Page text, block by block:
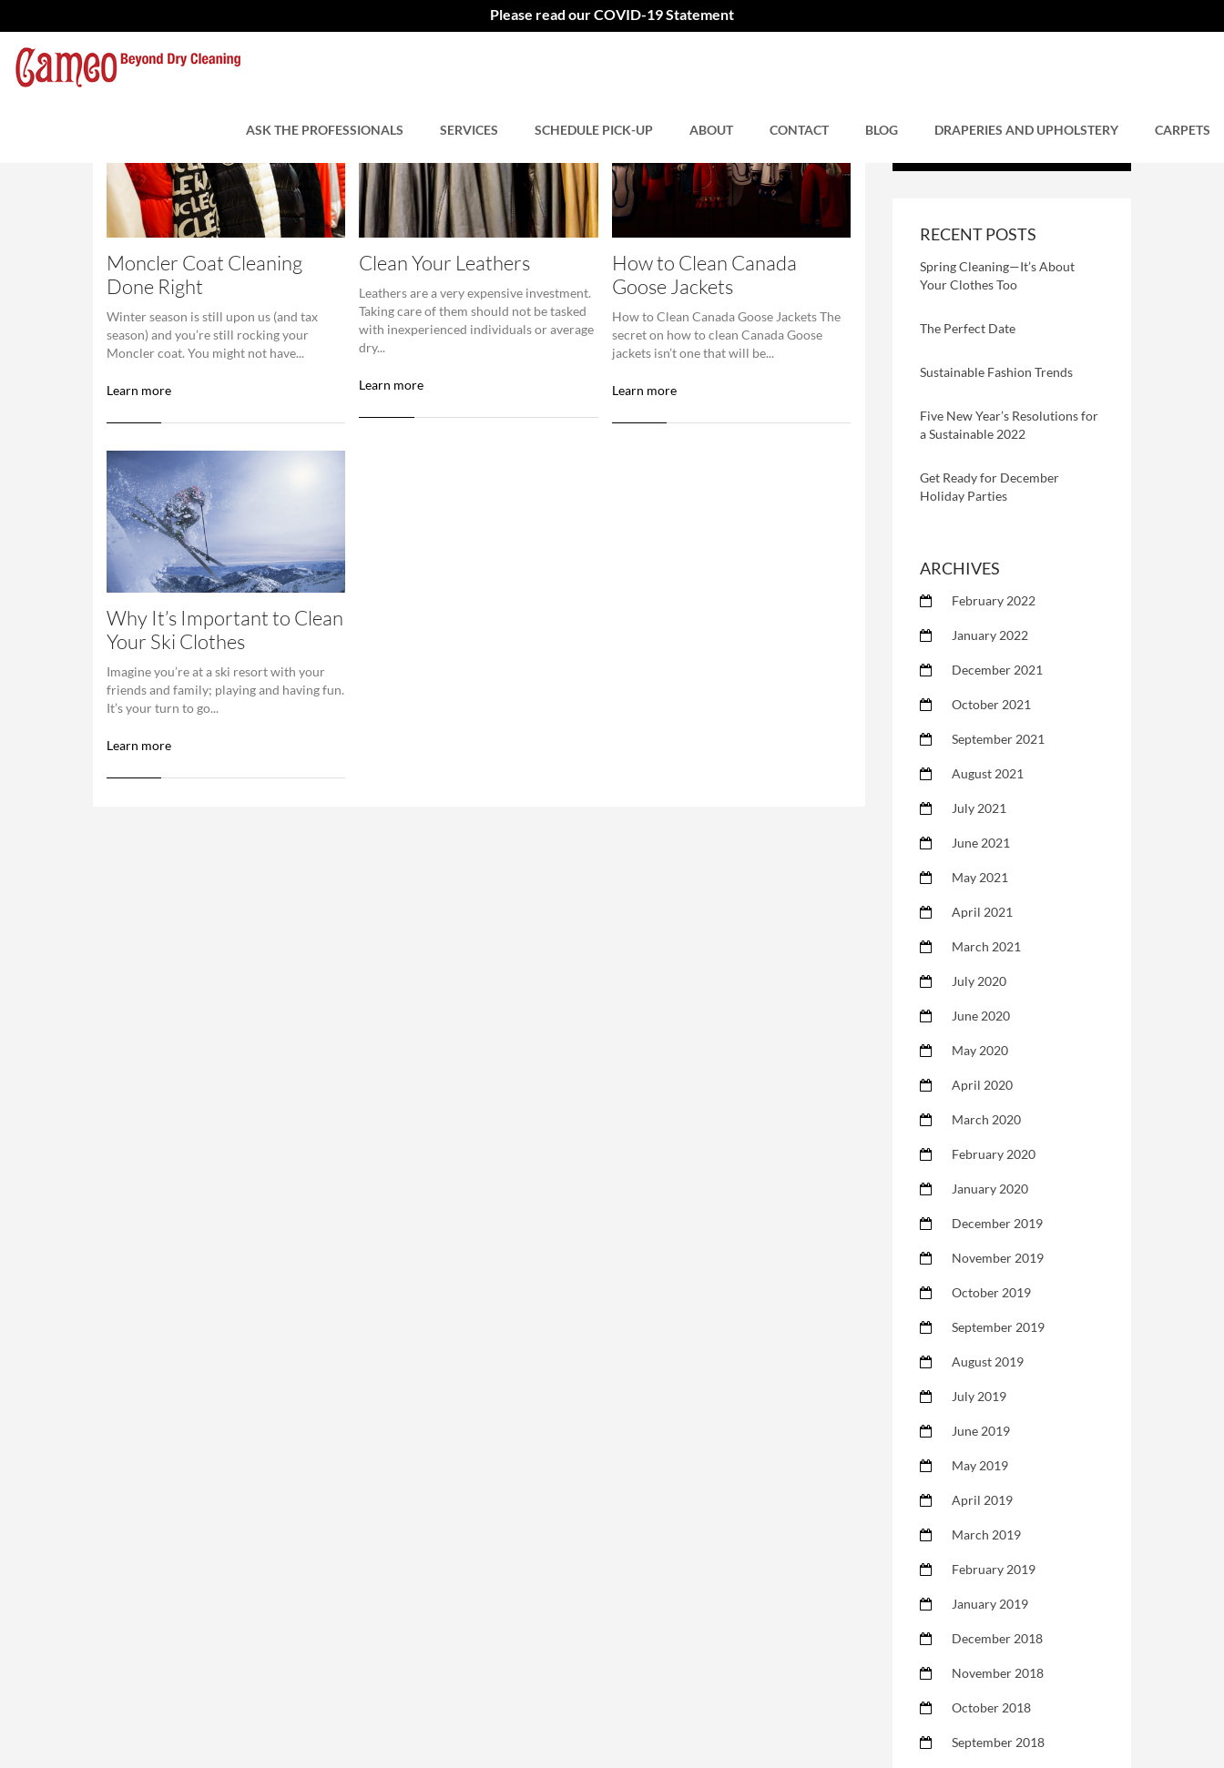
Please read our COVID-19 Statement
ASK THE PROFESSIONALS SERVICES SCHEDULE PICK-UP ABOUT CONTACT BLOG DRAPERIES AND UPHOLSTERY CARPETS
Moncler Coat Cleaning
Done Right
Winter season is still upon us (and tax
season) and you’re still rocking your
Moncler coat. You might not have...
Learn more
Clean Your Leathers
Leathers are a very expensive investment.
Taking care of them should not be tasked
with inexperienced individuals or average
dry...
Learn more
How to Clean Canada
Goose Jackets
How to Clean Canada Goose Jackets The
secret on how to clean Canada Goose
jackets isn’t one that will be...
Learn more
Why It’s Important to Clean
Your Ski Clothes
Imagine you’re at a ski resort with your
friends and family; playing and having fun.
It’s your turn to go...
Learn more
RECENT POSTS
Spring Cleaning—It’s About
Your Clothes Too
The Perfect Date
Sustainable Fashion Trends
Five New Year’s Resolutions for
a Sustainable 2022
Get Ready for December
Holiday Parties
ARCHIVES
February 2022
January 2022
December 2021
October 2021
September 2021
August 2021
July 2021
June 2021
May 2021
April 2021
March 2021
July 2020
June 2020
May 2020
April 2020
March 2020
February 2020
January 2020
December 2019
November 2019
October 2019
September 2019
August 2019
July 2019
June 2019
May 2019
April 2019
March 2019
February 2019
January 2019
December 2018
November 2018
October 2018
September 2018